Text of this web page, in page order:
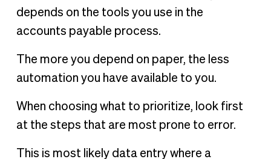
depends on the tools you use in the
accounts payable process.
The more you depend on paper, the less
automation you have available to you.
When choosing what to prioritize, look first
at the steps that are most prone to error.
This is most likely data entry where a